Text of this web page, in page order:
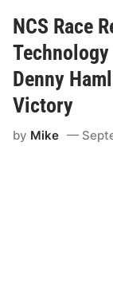
e
d
e
l
i
v
e
r
e
NCS Race
Technology
Denny
Victory
by Mike